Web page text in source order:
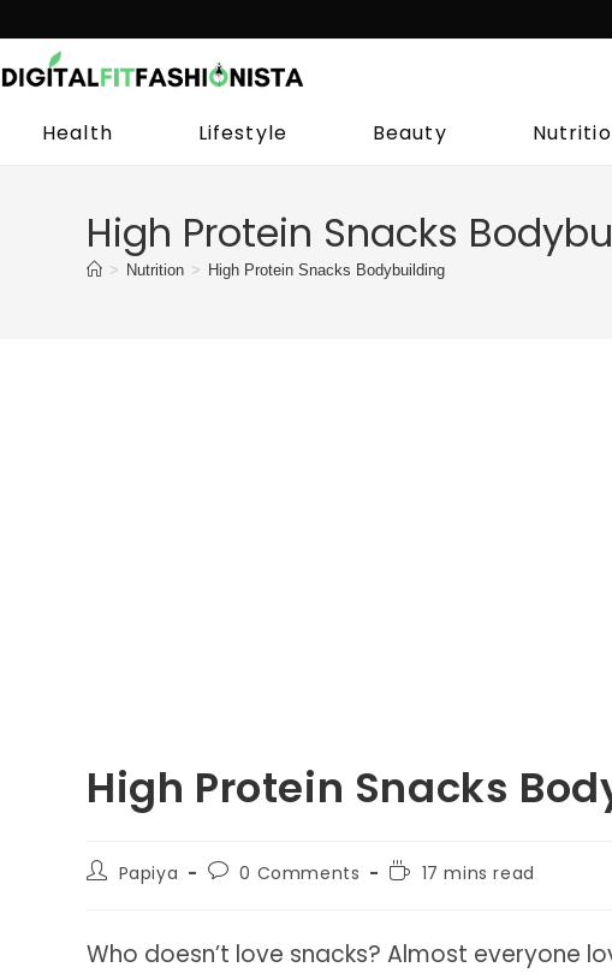
to
content
Health Lifestyle Beauty
High Protein Snacks
> Nutrition > High Protein Snacks Bodybuilding
High Protein Snacks
PostPapiya
Post0 Comments
Reading
17 mins read
Who doesn’t love snacks? Almost everyone